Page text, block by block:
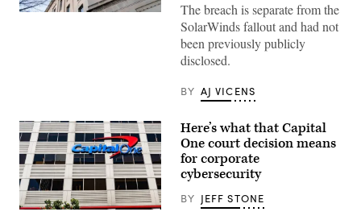
February
9,
2022.
(Photo
by
STEFANI
REYNOLDS/AFP
via
Getty
The breach is separate from the
SolarWinds fallout and had not
been previously publicly
disclosed.
BY AJ VICENS
Here’s what that Capital
One court decision means
for corporate
cybersecurity
BY JEFF STONE